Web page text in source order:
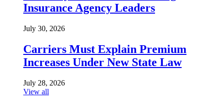
Insurance Agency Leaders
July 30, 2026
Carriers Must Explain Premium
Increases Under New State Law
July 28, 2026
View all